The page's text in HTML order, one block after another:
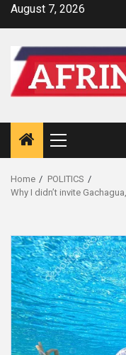
SkipAugust 7, 2026
Primary
Menu
Home
POLITICS
Why I didn’t invite